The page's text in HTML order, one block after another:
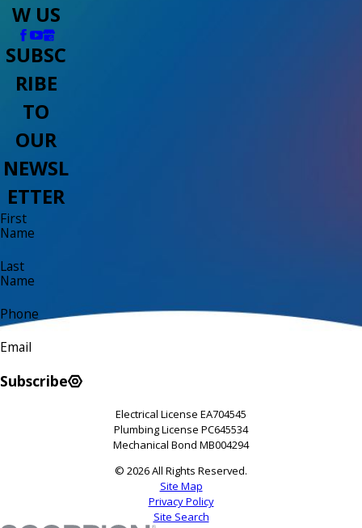
W US
SUBSC
RIBE
TO
OUR
NEWSL
ETTER
First
Name
Last
Name
Phone
Email
Subscribe
Electrical License EA704545
Plumbing License PC645534
Mechanical Bond MB004294
© 2026 All Rights Reserved.
Site Map
Privacy Policy
Site Search